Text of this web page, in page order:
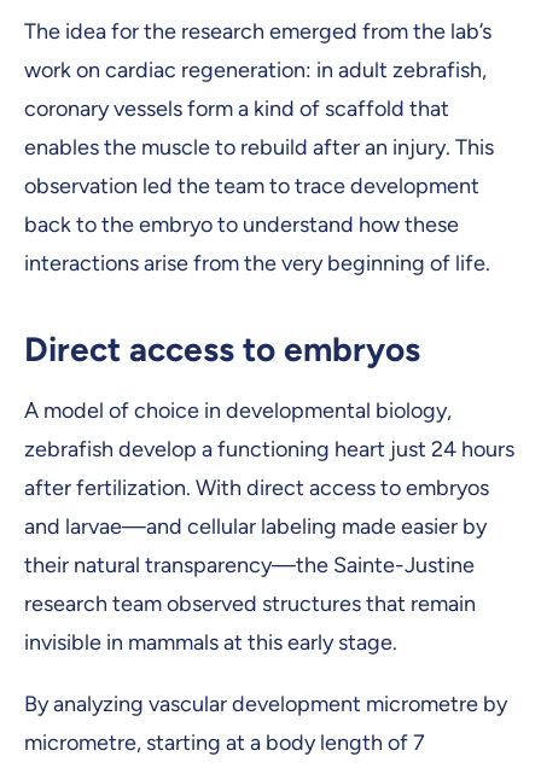
The idea for the research emerged from the lab’s
work on cardiac regeneration: in adult zebrafish,
coronary vessels form a kind of scaffold that
enables the muscle to rebuild after an injury. This
observation led the team to trace development
back to the embryo to understand how these
interactions arise from the very beginning of life.
Direct access to embryos
A model of choice in developmental biology,
zebrafish develop a functioning heart just 24 hours
after fertilization. With direct access to embryos
and larvae—and cellular labeling made easier by
their natural transparency—the Sainte-Justine
research team observed structures that remain
invisible in mammals at this early stage.
By analyzing vascular development micrometre by
micrometre, starting at a body length of 7